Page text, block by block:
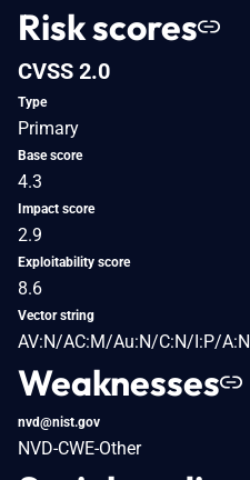
Risk scores
CVSS 2.0
Type
Primary
Base score
4.3
Impact score
2.9
Exploitability score
8.6
Vector string
AV:N/AC:M/Au:N/C:N/I:P/A:N
Weaknesses
nvd@nist.gov
NVD-CWE-Other